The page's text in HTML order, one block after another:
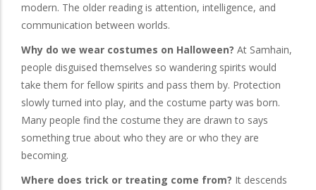
modern. The older reading is attention, intelligence, and
communication between worlds.
Why do we wear costumes on Halloween? At Samhain,
people disguised themselves so wandering spirits would
take them for fellow spirits and pass them by. Protection
slowly turned into play, and the costume party was born.
Many people find the costume they are drawn to says
something true about who they are or who they are
becoming.
Where does trick or treating come from? It descends